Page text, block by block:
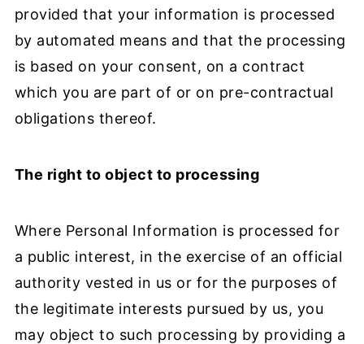
provided that your information is processed
by automated means and that the processing
is based on your consent, on a contract
which you are part of or on pre-contractual
obligations thereof.
The right to object to processing
Where Personal Information is processed for
a public interest, in the exercise of an official
authority vested in us or for the purposes of
the legitimate interests pursued by us, you
may object to such processing by providing a